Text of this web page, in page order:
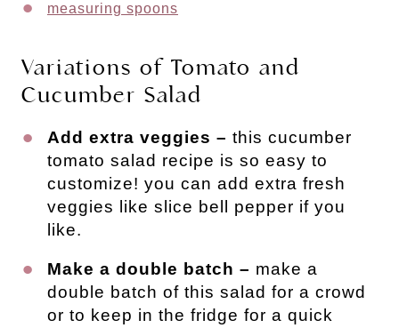
measuring spoons
Variations of Tomato and
Cucumber Salad
Add extra veggies – this cucumber
tomato salad recipe is so easy to
customize! you can add extra fresh
veggies like slice bell pepper if you
like.
Make a double batch – make a
double batch of this salad for a crowd
or to keep in the fridge for a quick